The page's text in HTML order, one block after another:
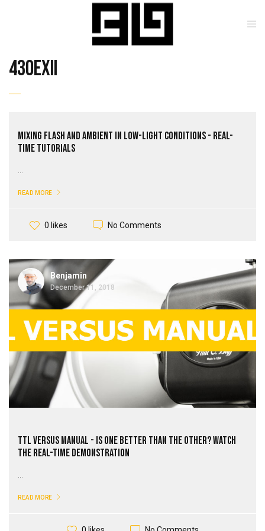
430exII
Mixing Flash and Ambient in Low-Light Conditions - Real-
Time Tutorials
READ MORE
0 likes No Comments
Benjamin
December 11, 2018
TTL Versus Manual - Is One Better Than the Other? Watch
the Real-Time Demonstration
READ MORE